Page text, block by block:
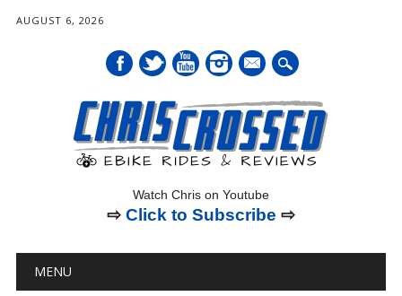
AUGUST 6, 2026
mail
Watch Chris on Youtube
⇨ Click to Subscribe ⇨
Main menu
MENU